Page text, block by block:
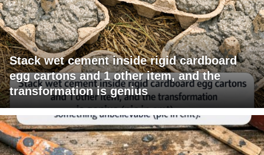
Stack wet cement inside rigid cardboard
egg cartons and 1 other item, and the
transformation is genius